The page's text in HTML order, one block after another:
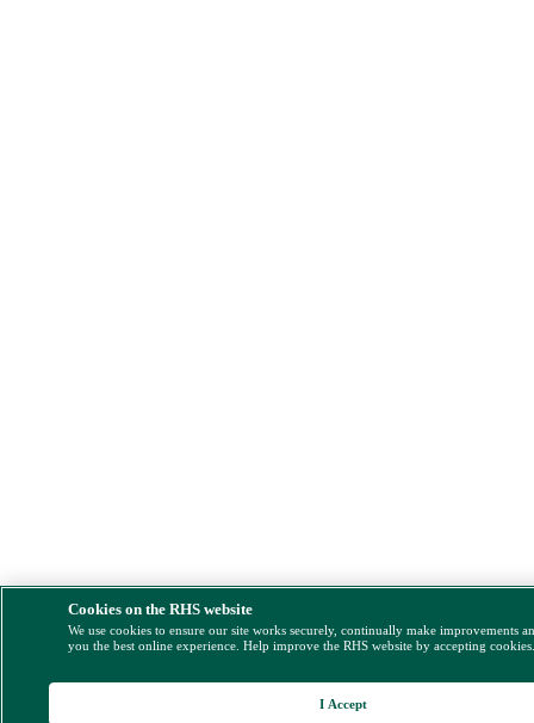
Cookies on the RHS website
We use cookies to ensure our site works securely, continually make improvements
you the best online experience. Help improve the RHS website by accepting
I Accept